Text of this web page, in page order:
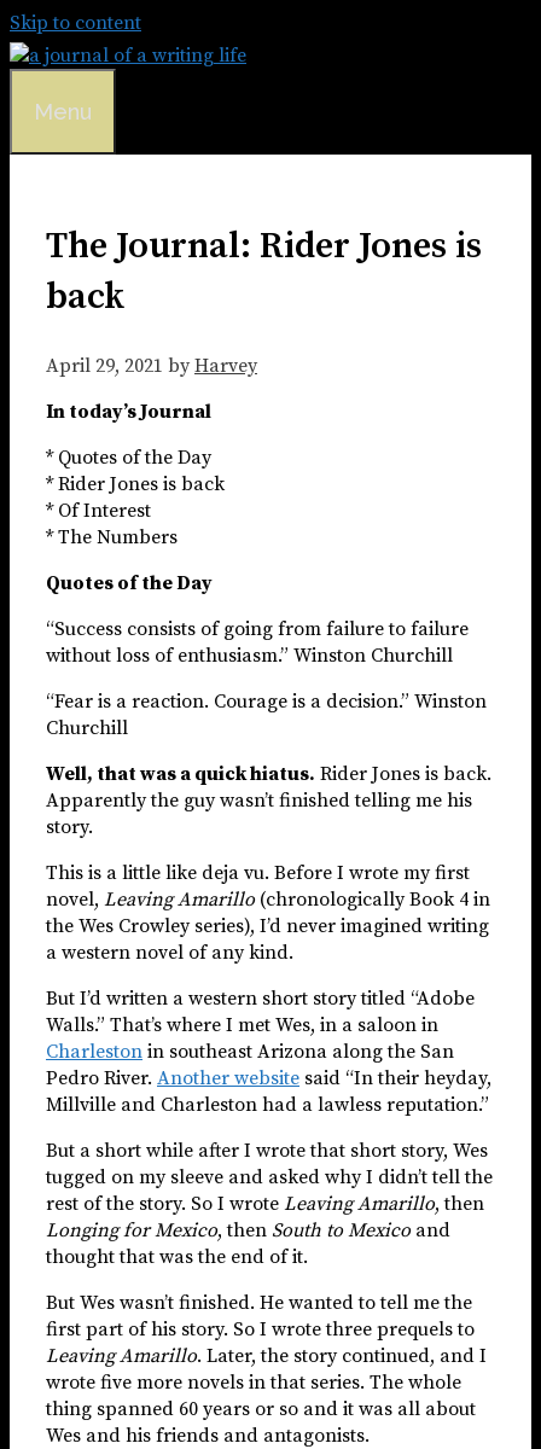
Skip to content
Menu
The Journal: Rider Jones is
back
April 29, 2021 by Harvey
In today’s Journal
* Quotes of the Day
* Rider Jones is back
* Of Interest
* The Numbers
Quotes of the Day
“Success consists of going from failure to failure
without loss of enthusiasm.” Winston Churchill
“Fear is a reaction. Courage is a decision.” Winston
Churchill
Well, that was a quick hiatus. Rider Jones is back.
Apparently the guy wasn’t finished telling me his
story.
This is a little like deja vu. Before I wrote my first
novel, Leaving Amarillo(chronologically Book 4 in
the Wes Crowley series), I’d never imagined writing
a western novel of any kind.
But I’d written a western short story titled “Adobe
Walls.” That’s where I met Wes, in a saloon in
Charleston in southeast Arizona along the San
Pedro River. Another website said “In their heyday,
Millville and Charleston had a lawless reputation.”
But a short while after I wrote that short story, Wes
tugged on my sleeve and asked why I didn’t tell the
rest of the story. So I wrote Leaving Amarillo, then
Longing for Mexico, then South to Mexicoand
thought that was the end of it.
But Wes wasn’t finished. He wanted to tell me the
first part of his story. So I wrote three prequels to
Leaving Amarillo. Later, the story continued, and I
wrote five more novels in that series. The whole
thing spanned 60 years or so and it was all about
Wes and his friends and antagonists.